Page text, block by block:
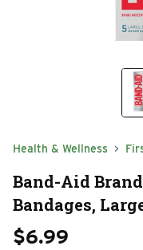
Health & Wellness
Band-Aid
Bandages,
$6.99